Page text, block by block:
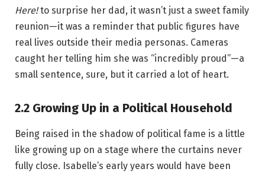
Here!to surprise her dad, it wasn’t just a sweet family
reunion—it was a reminder that public figures have
real lives outside their media personas. Cameras
caught her telling him she was “incredibly proud”—a
small sentence, sure, but it carried a lot of heart.
2.2 Growing Up in a Political Household
Being raised in the shadow of political fame is a little
like growing up on a stage where the curtains never
fully close. Isabelle’s early years would have been